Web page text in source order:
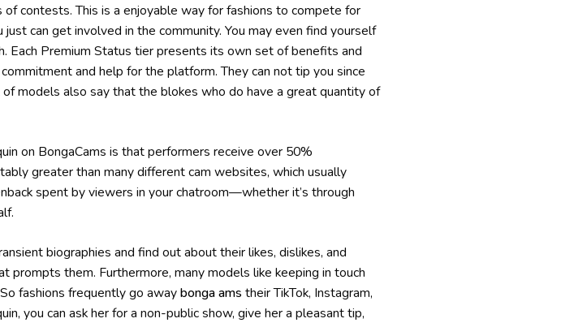
contests. This is a enjoyable way for fashions to compete for
can get involved in the community. You may even find yourself
Each Premium Status tier presents its own set of benefits and
and help for the platform. They can not tip you since
models also say that the blokes who do have a great quantity of
on BongaCams is that performers receive over 50%
greater than many different cam websites, which usually
spent by viewers in your chatroom—whether it’s through
biographies and find out about their likes, dislikes, and
prompts them. Furthermore, many models like keeping in touch
fashions frequently go awaybonga ams their TikTok, Instagram,
you can ask her for a non-public show, give her a pleasant tip,